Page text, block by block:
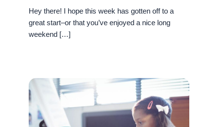
Hey there! I hope this week has gotten off to a
great start–or that you’ve enjoyed a nice long
weekend […]